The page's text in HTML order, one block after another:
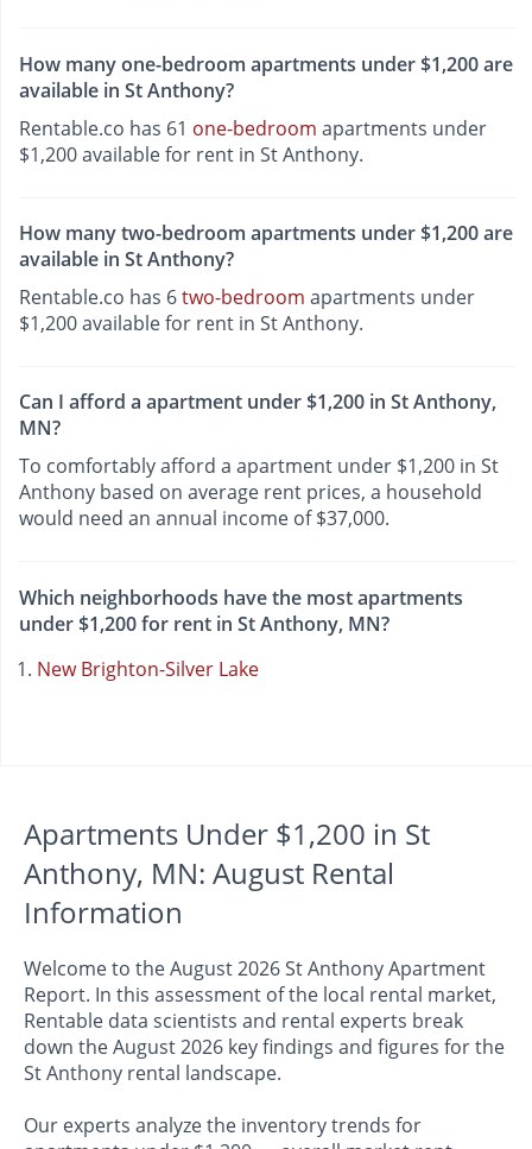
How many one-bedroom apartments under $1,200 are
available in St Anthony?
Rentable.co has 61 one-bedroom apartments under
$1,200 available for rent in St Anthony.
How many two-bedroom apartments under $1,200 are
available in St Anthony?
Rentable.co has 6two-bedroom apartments under
$1,200 available for rent in St Anthony.
Can I afford a apartment under $1,200 in St Anthony,
MN?
To comfortably afford a apartment under $1,200 in St
Anthony based on average rent prices, a household
would need an annual income of $37,000.
Which neighborhoods have the most apartments
under $1,200 for rent in St Anthony, MN?
New Brighton-Silver Lake
Apartments Under $1,200 in St
Anthony, MN: August Rental
Information
Welcome to the August 2026 St Anthony Apartment
Report. In this assessment of the local rental market,
Rentable data scientists and rental experts break
down the August 2026 key findings and figures for the
St Anthony rental landscape.
Our experts analyze the inventory trends for